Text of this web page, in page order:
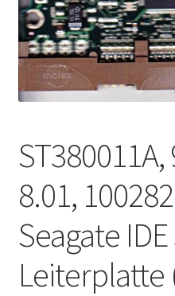
8.01,
Seagate
Leiterplatte